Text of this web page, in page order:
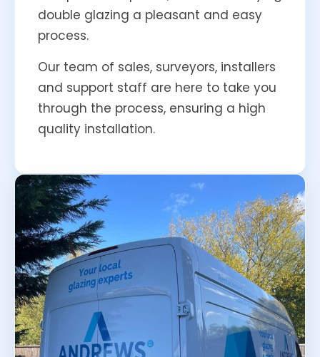
double glazing a pleasant and easy
process.
Our team of sales, surveyors, installers
and support staff are here to take you
through the process, ensuring a high
quality installation.